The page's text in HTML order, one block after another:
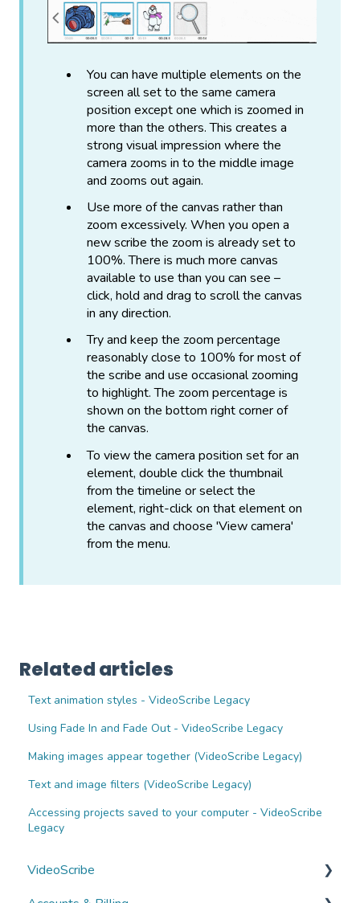
You can have multiple elements on the
screen all set to the same camera
position except one which is zoomed in
more than the others. This creates a
strong visual impression where the
camera zooms in to the middle image
and zooms out again.
Use more of the canvas rather than
zoom excessively. When you open a
new scribe the zoom is already set to
100%. There is much more canvas
available to use than you can see –
click, hold and drag to scroll the canvas
in any direction.
Try and keep the zoom percentage
reasonably close to 100% for most of
the scribe and use occasional zooming
to highlight. The zoom percentage is
shown on the bottom right corner of
the canvas.
To view the camera position set for an
element, double click the thumbnail
from the timeline or select the
element, right-click on that element on
the canvas and choose 'View camera'
from the menu.
Related articles
Text animation styles - VideoScribe Legacy
Using Fade In and Fade Out - VideoScribe Legacy
Making images appear together (VideoScribe Legacy)
Text and image filters (VideoScribe Legacy)
Accessing projects saved to your computer - VideoScribe
Legacy
VideoScribe